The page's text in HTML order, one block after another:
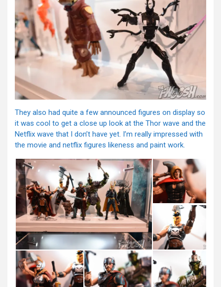
They also had quite a few announced figures on display so
it was cool to get a close up look at the Thor wave and the
Netflix wave that I don’t have yet. I’m really impressed with
the movie and netflix figures likeness and paint work.